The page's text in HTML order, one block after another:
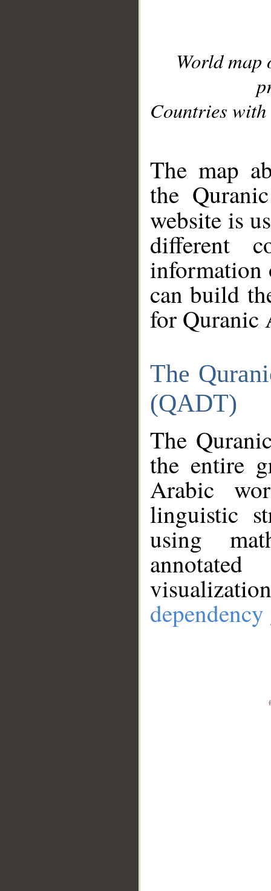
World
Countries with
The map
the
website is
different
information
can build
for Quranic
The
(QADT)
The
the entire
Arabic
linguistic
using